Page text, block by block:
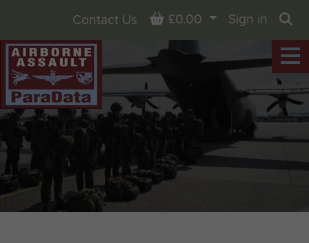
Contact Us Basket
£0.00
Sign in